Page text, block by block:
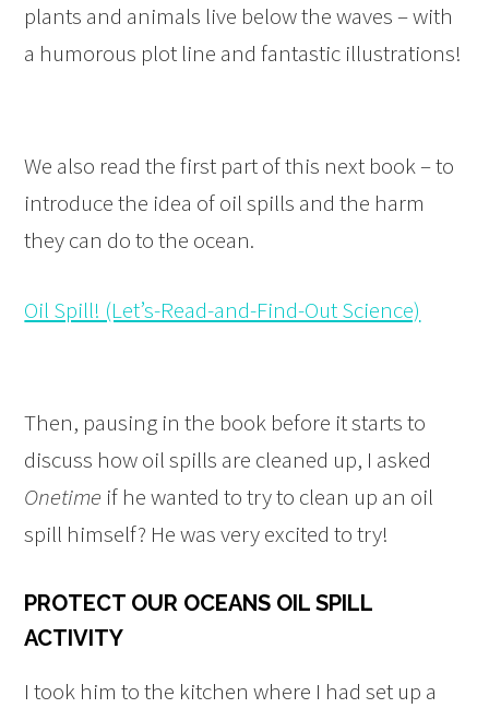
plants and animals live below the waves – with
a humorous plot line and fantastic illustrations!
We also read the first part of this next book – to
introduce the idea of oil spills and the harm
they can do to the ocean.
Oil Spill! (Let’s-Read-and-Find-Out Science)
Then, pausing in the book before it starts to
discuss how oil spills are cleaned up, I asked
Onetime if he wanted to try to clean up an oil
spill himself? He was very excited to try!
PROTECT OUR OCEANS OIL SPILL
ACTIVITY
I took him to the kitchen where I had set up a